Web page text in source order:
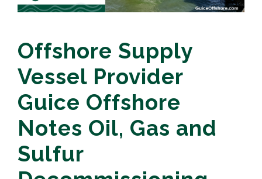
Offshore Supply
Vessel Provider
Guice Offshore
Notes Oil, Gas and
Sulfur